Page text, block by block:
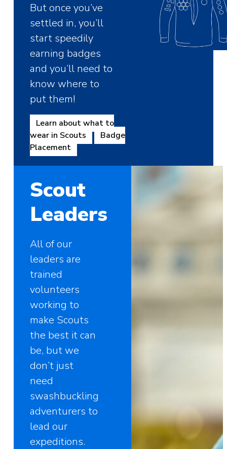
But once you’ve
settled in, you’ll
start speedily
earning badges
and you’ll need to
know where to
put them!
Learn about what to
wear in Scouts
Badge
Placement
Scout
Leaders
All of our
leaders are
trained
volunteers
working to
make Scouts
the best it can
be, but we
don’t just
need
swashbuckling
adventurers to
lead our
expeditions.